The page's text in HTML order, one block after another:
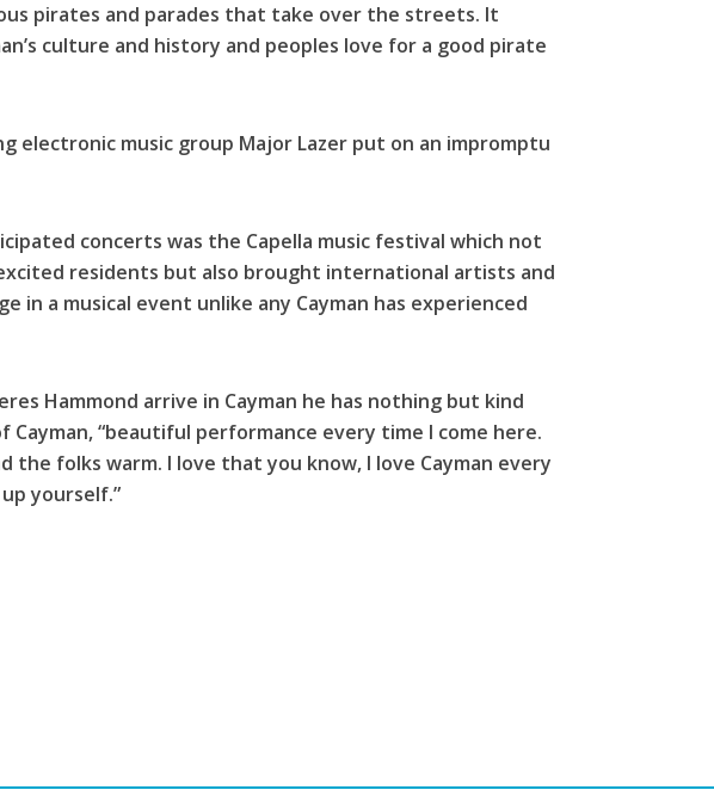
pirates and parades that take over the streets. It
culture and history and peoples love for a good pirate
electronic music group Major Lazer put on an impromptu
concerts was the Capella music festival which not
residents but also brought international artists and
in a musical event unlike any Cayman has experienced
Hammond arrive in Cayman he has nothing but kind
“beautiful performance every time I come here.
the folks warm. I love that you know, I love Cayman every
yourself.”